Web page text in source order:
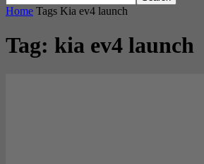
Home Tags Kia ev4 launch
Tag: kia ev4 launch